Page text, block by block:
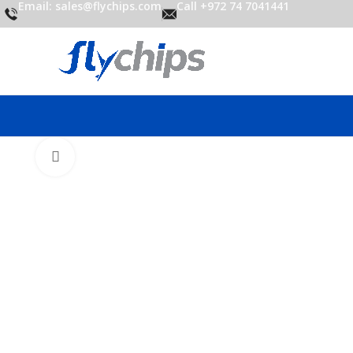
Email: sales@flychips.com Call +972 74 7041441